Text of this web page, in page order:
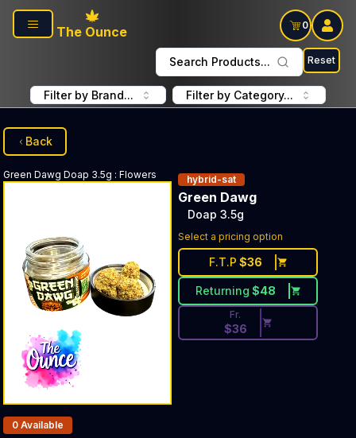
Skip to main content
The Ounce
0
Search Products... Reset
Filter by Brand... Filter by Category...
Back
Green Dawg Doap 3.5g : Flowers hybrid-sat
Green Dawg
Doap 3.5g
Select a pricing option
F.T.P $36
Returning $48
Discounted Price Button.
Fr.
$36
Products In Inventory:
0 Available